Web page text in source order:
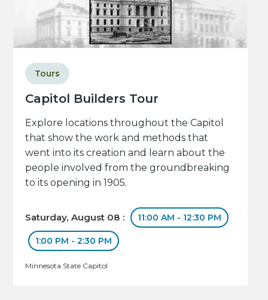
Capitol Builders Tour
Tours
Explore locations throughout the Capitol
that show the work and methods that
went into its creation and learn about the
people involved from the groundbreaking
to its opening in 1905.
Saturday, August 08 : 11:00 AM - 12:30 PM
1:00 PM - 2:30 PM
Minnesota State Capitol